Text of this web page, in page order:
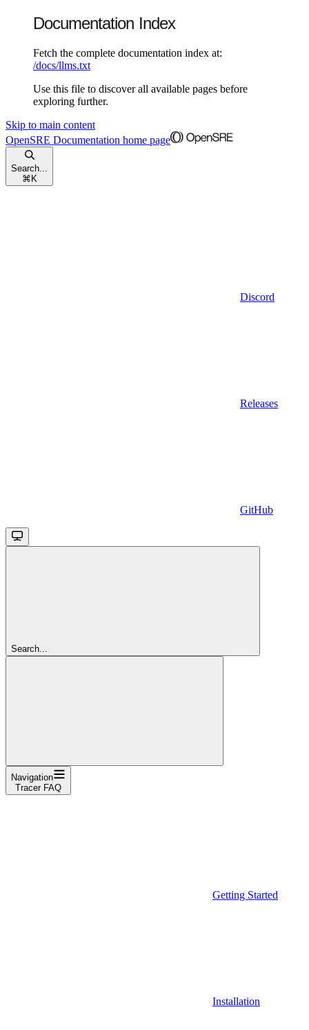
Documentation Index
Fetch the complete documentation index at:
/docs/llms.txt
Use this file to discover all available pages before
exploring further.
Skip to main content
OpenSRE Documentation home page
Search...
⌘ K
Discord
Releases
GitHub
Search...
Navigation
Tracer FAQ
Getting Started
Installation